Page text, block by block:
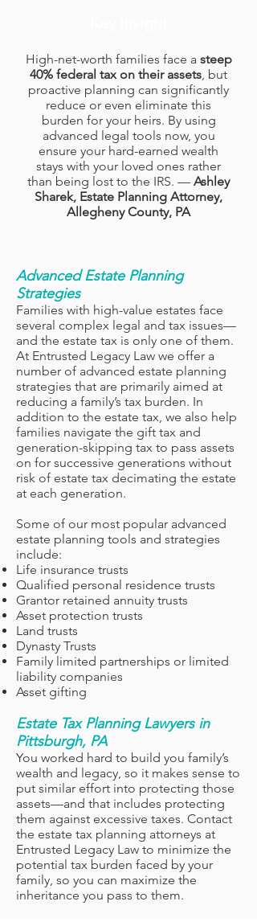
High-net-worth families face a steep
40% federal tax on their assets, but
proactive planning can significantly
reduce or even eliminate this
burden for your heirs. By using
advanced legal tools now, you
ensure your hard-earned wealth
stays with your loved ones rather
than being lost to the IRS. — Ashley
Sharek, Estate Planning Attorney,
Allegheny County, PA
Advanced Estate Planning
Strategies
Families with high-value estates face
several complex legal and tax issues—
and the estate tax is only one of them.
At Entrusted Legacy Law we offer a
number of advanced estate planning
strategies that are primarily aimed at
reducing a family’s tax burden. In
addition to the estate tax, we also help
families navigate the gift tax and
generation-skipping tax to pass assets
on for successive generations without
risk of estate tax decimating the estate
at each generation.
Some of our most popular advanced
estate planning tools and strategies
include:
Life insurance trusts
Qualified personal residence trusts
Grantor retained annuity trusts
Asset protection trusts
Land trusts
Dynasty Trusts
Family limited partnerships or limited
liability companies
Asset gifting
Estate Tax Planning Lawyers in
Pittsburgh, PA
You worked hard to build you family’s
wealth and legacy, so it makes sense to
put similar effort into protecting those
assets—and that includes protecting
them against excessive taxes. Contact
the estate tax planning attorneys at
Entrusted Legacy Law to minimize the
potential tax burden faced by your
family, so you can maximize the
inheritance you pass to them.